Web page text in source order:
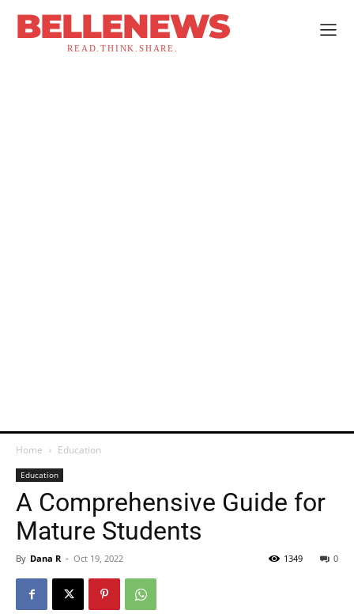
BELLENEWS
READ.THINK.SHARE.
Home Education
Education
A Comprehensive Guide for
Mature Students
By Dana R - Oct 19, 2022 0
1349